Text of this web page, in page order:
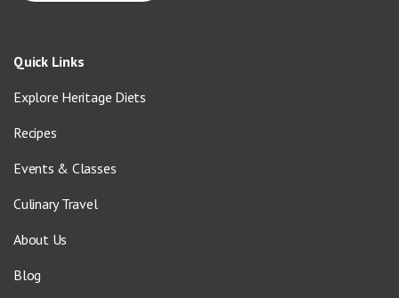
Quick Links
Explore Heritage Diets
Recipes
Events & Classes
Culinary Travel
About Us
Blog